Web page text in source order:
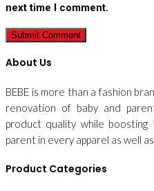
next time I comment.
About Us
BEBE is more than a fashion
renovation of baby and
product quality while
parent in every apparel as well
Product Categories